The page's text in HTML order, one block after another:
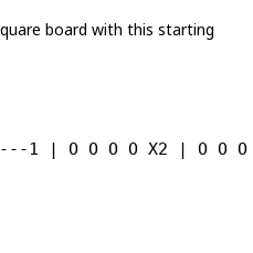
board with this starting
1 | O O O O X2 | O O